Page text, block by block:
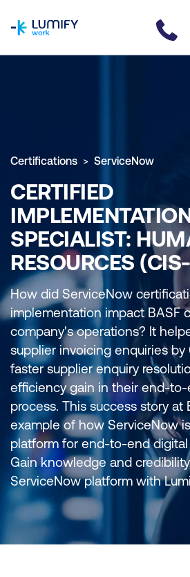
Certifications ServiceNow
CERTIFIED
SPECIALIST:
RESOURCES
How did ServiceNow
implementation impact BASF
company's operations? It
supplier invoicing enquiries
faster supplier enquiry
efficiency gain in their end-
process. This success story at
example of how ServiceNow
platform for end-to-end
Gain knowledge and
ServiceNow platform with